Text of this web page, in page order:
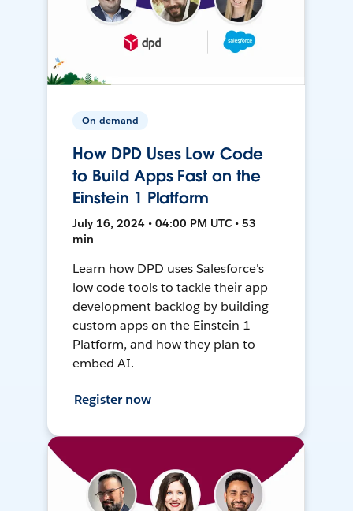
On-demand
How DPD Uses Low Code
to Build Apps Fast on the
Einstein 1 Platform
July 16, 2024 • 04:00 PM UTC • 53
min
Learn how DPD uses Salesforce's
low code tools to tackle their app
development backlog by building
custom apps on the Einstein 1
Platform, and how they plan to
embed AI.
Register now